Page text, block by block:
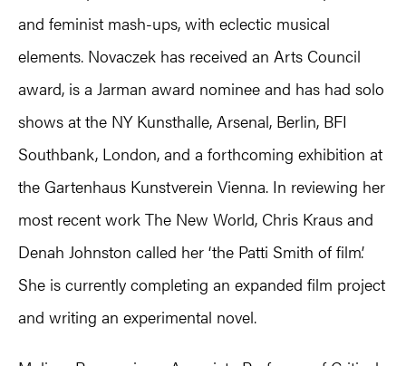
and feminist mash-ups, with eclectic musical
elements. Novaczek has received an Arts Council
award, is a Jarman award nominee and has had solo
shows at the NY Kunsthalle, Arsenal, Berlin, BFI
Southbank, London, and a forthcoming exhibition at
the Gartenhaus Kunstverein Vienna. In reviewing her
most recent work The New World, Chris Kraus and
Denah Johnston called her ‘the Patti Smith of film’.
She is currently completing an expanded film project
and writing an experimental novel.